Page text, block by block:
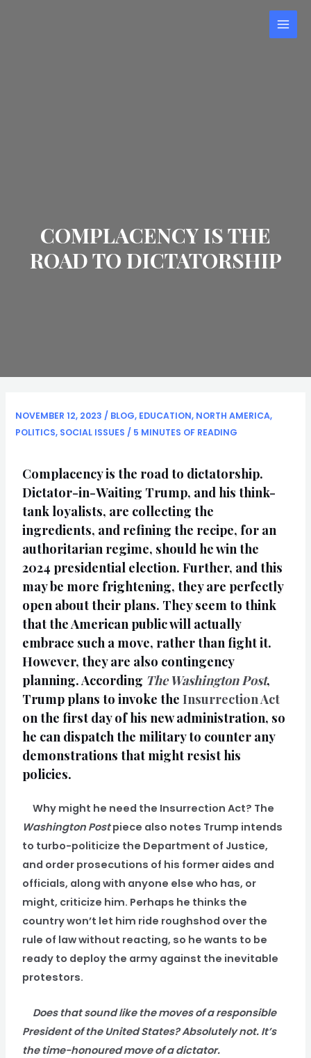
COMPLACENCY IS THE
ROAD TO DICTATORSHIP
NOVEMBER 12, 2023 / BLOG, EDUCATION, NORTH AMERICA,
POLITICS, SOCIAL ISSUES / 5 MINUTES OF READING
Complacency is the road to dictatorship.
Dictator-in-Waiting Trump, and his think-
tank loyalists, are collecting the
ingredients, and refining the recipe, for an
authoritarian regime, should he win the
2024 presidential election. Further, and this
may be more frightening, they are perfectly
open about their plans. They seem to think
that the American public will actually
embrace such a move, rather than fight it.
However, they are also contingency
planning. According The Washington Post,
Trump plans to invoke theInsurrection Act
on the first day of his new administration, so
he can dispatch the military to counter any
demonstrations that might resist his
policies.
Why might he need the Insurrection Act? The
Washington Postpiece also notes Trump intends
to turbo-politicize the Department of Justice,
and order prosecutions of his former aides and
officials, along with anyone else who has, or
might, criticize him. Perhaps he thinks the
country won’t let him ride roughshod over the
rule of law without reacting, so he wants to be
ready to deploy the army against the inevitable
protestors.
Does that sound like the moves of a responsible
President of the United States? Absolutely not. It’s
the time-honoured move of a dictator.